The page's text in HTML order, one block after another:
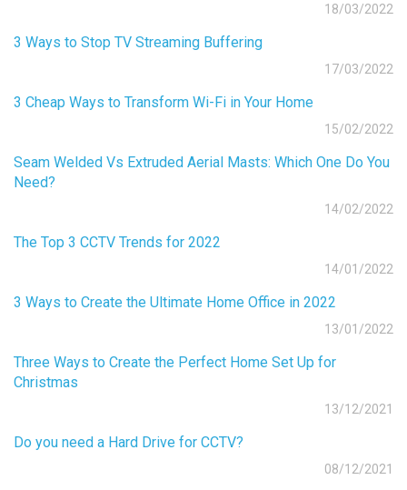
18/03/2022
3 Ways to Stop TV Streaming Buffering
17/03/2022
3 Cheap Ways to Transform Wi-Fi in Your Home
15/02/2022
Seam Welded Vs Extruded Aerial Masts: Which One Do You
Need?
14/02/2022
The Top 3 CCTV Trends for 2022
14/01/2022
3 Ways to Create the Ultimate Home Office in 2022
13/01/2022
Three Ways to Create the Perfect Home Set Up for
Christmas
13/12/2021
Do you need a Hard Drive for CCTV?
08/12/2021